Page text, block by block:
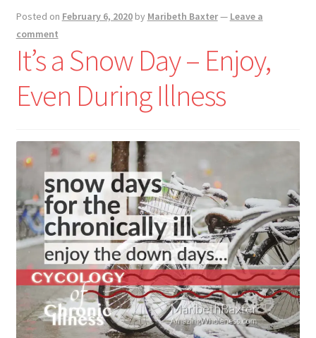
Posted on February 6, 2020 by Maribeth Baxter— Leave a
comment
It’s a Snow Day – Enjoy,
Even During Illness